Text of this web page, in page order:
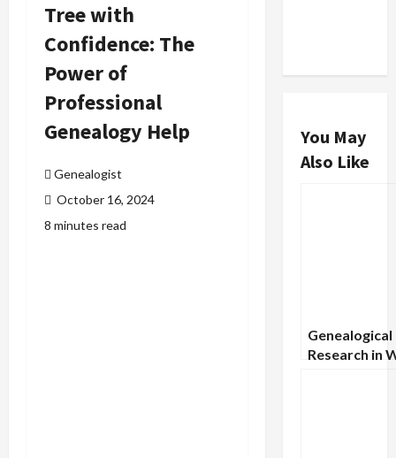
Tree with
Confidence: The
Power of
Professional
Genealogy Help
Genealogist
October 16, 2024
8 minutes read
You May
Also Like
Genealogical
Research in